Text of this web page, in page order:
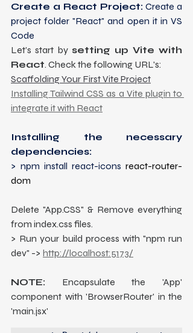
Create a React Project: Create a
project folder "React" and open it in VS
Code
Let’s start by setting up Vite with
React. Check the following URL's:
Scaffolding Your First Vite Project
Installing Tailwind CSS as a Vite plugin to
integrate it with React
Installing the necessary
dependencies:
> npm install react-icons react-router-
dom
Delete "App.CSS" & Remove everything
from index.css files.
> Run your build process with "npm run
dev" -> http://localhost:5173/
NOTE: Encapsulate the 'App'
component with 'BrowserRouter' in the
'main.jsx'